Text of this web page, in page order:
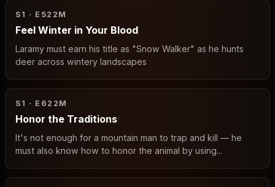
S1 · E522M
Feel Winter in Your Blood
Laramy must earn his title as "Snow Walker" as he hunts
deer across wintery landscapes
S1 · E6 22M
Honor the Traditions
It's not enough for a mountain man to trap and kill — he
must also know how to honor the animal by using...